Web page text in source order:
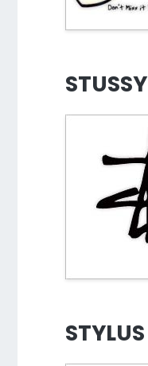
STUSSY
STYLUS